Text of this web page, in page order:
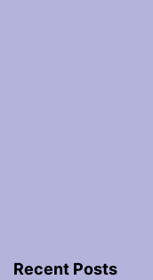
Recent Posts